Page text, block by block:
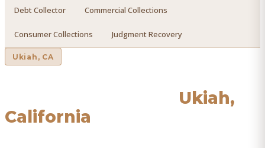
Debt Collector Commercial Collections
Consumer Collections Judgment Recovery
Ukiah , CA
Ukiah,
California